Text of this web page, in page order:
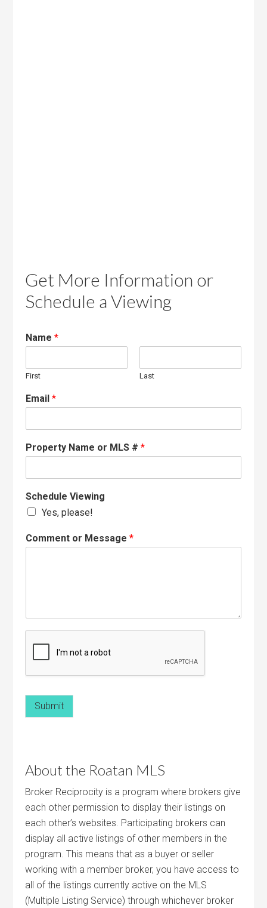
Get More Information or
Schedule a Viewing
Name*
First Last
Email*
Property Name or MLS #*
Schedule Viewing
Yes, please!
Comment or Message*
Submit
About the Roatan MLS
Broker Reciprocity is a program where brokers give
each other permission to display their listings on
each other’s websites. Participating brokers can
display all active listings of other members in the
program. This means that as a buyer or seller
working with a member broker, you have access to
all of the listings currently active on the MLS
(Multiple Listing Service) through whichever broker